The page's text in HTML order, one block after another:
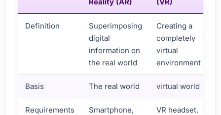
Definition
Superimposing
digital
information on
the real world
Creating a
completely
virtual
environment
Basis The real world virtual world
Requirements
Smartphone,
VR headset,